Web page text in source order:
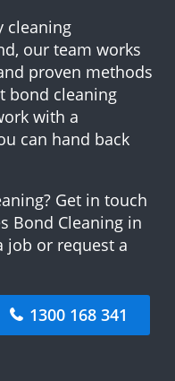
cleaning
our team works
proven methods
bond cleaning
with a
can hand back
Get in touch
Bond Cleaning in
job or request a
1300 168 341